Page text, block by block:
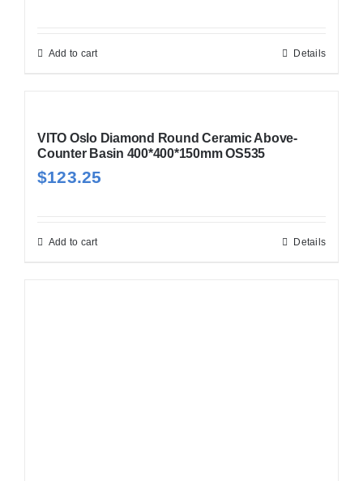
Add to cart Details
VITO Oslo Diamond Round Ceramic Above-
Counter Basin 400*400*150mm OS535
$123.25
Add to cart Details